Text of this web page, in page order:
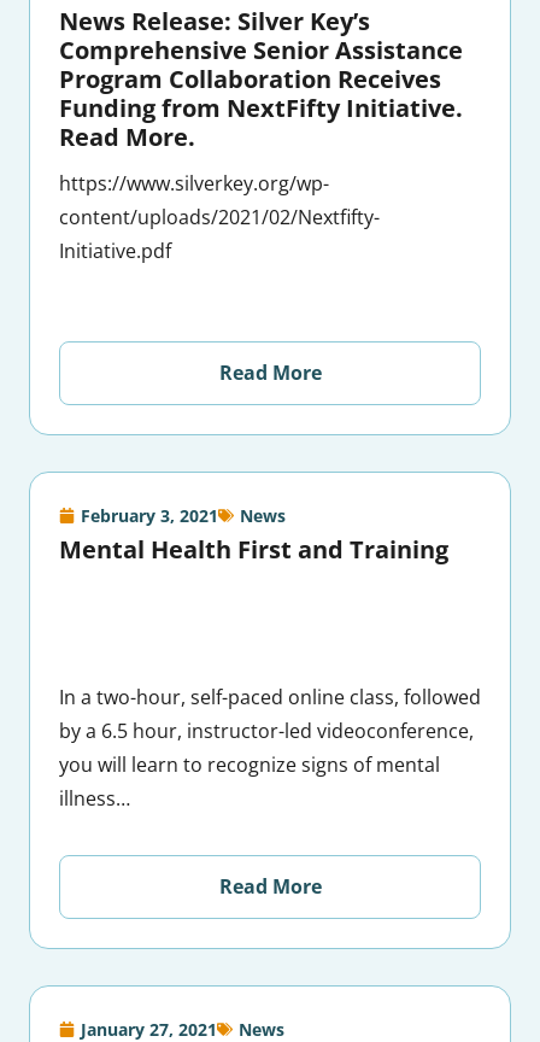
News Release: Silver Key’s
Comprehensive Senior Assistance
Program Collaboration Receives
Funding from NextFifty Initiative.
Read More.
https://www.silverkey.org/wp-
content/uploads/2021/02/Nextfifty-
Initiative.pdf
Read More
February 3, 2021 News
Mental Health First and Training
In a two-hour, self-paced online class, followed
by a 6.5 hour, instructor-led videoconference,
you will learn to recognize signs of mental
illness…
Read More
January 27, 2021 News